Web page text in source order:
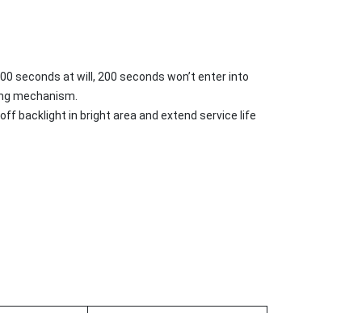
seconds at will, 200 seconds won’t enter into
mechanism.
backlight in bright area and extend service life